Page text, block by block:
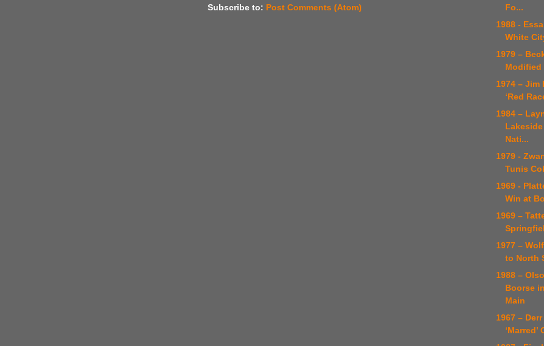
Subscribe to: Post Comments (Atom)
Fo...
1988 -
White
1979 –
Modified
1974 – Jim
‘Red
1984 –
Nati...
1979 -
Tunis
1969 -
Win at
1969 –
1977 –
to North
1988 –
Boorse
Main
1967 –
‘Marred’